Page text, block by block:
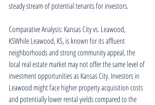
steady stream of potential tenants for investors.
Comparative Analysis: Kansas City vs. Leawood,
KSWhile Leawood, KS, is known for its affluent
neighborhoods and strong community appeal, the
local real estate market may not offer the same level of
investment opportunities as Kansas City. Investors in
Leawood might face higher property acquisition costs
and potentially lower rental yields compared to the